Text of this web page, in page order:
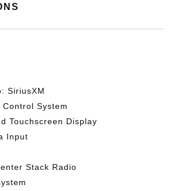
SiriusXM
System
Touchscreen Display
Input
Stack Radio